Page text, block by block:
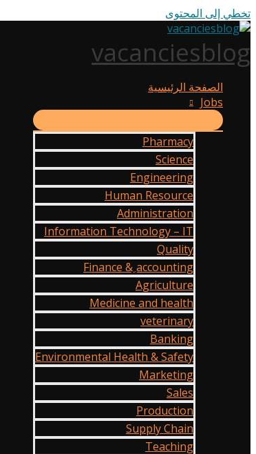
تخطي إلى المحتوى
vacanciesblog
الصفحة الرئيسية
Jobs
Pharmacy
Science
Engineering
Human Resource
Administration
Information Technology – IT
Quality
Finance & ِaccounting
Agriculture
Medicine and health
veterinary
Banking
Environmental Health & Safety
Marketing
Sales
Production
Supply Chain
Teaching